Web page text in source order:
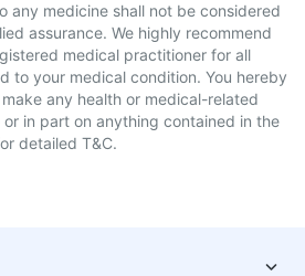
any medicine shall not be considered
assurance. We highly recommend
medical practitioner for all
to your medical condition. You hereby
any health or medical-related
in part on anything contained in the
detailed T&C.